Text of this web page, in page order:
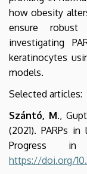
how obesity
ensure
investigating
keratinocytes
models.
Selected articles:
Szántó, M.,
(2021). PARPs
Progress in
https://doi.org/